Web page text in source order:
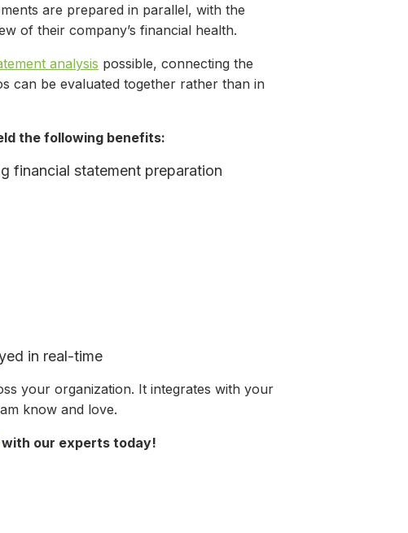
are prepared in parallel, with the
of their company’s financial health.
analysis possible, connecting the
can be evaluated together rather than in
the following benefits:
financial statement preparation
in real-time
your organization. It integrates with your
know and love.
with our experts today!